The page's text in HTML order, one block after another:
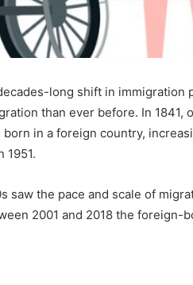
long shift in
than ever before. In
born in a foreign country,
1951.
saw the pace and scale of
2001 and 2018 the